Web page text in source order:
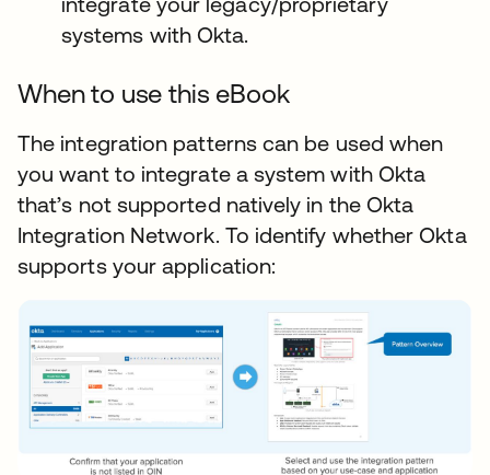
systems with Okta.
When to use this eBook
The integration patterns can be used when
you want to integrate a system with Okta
that’s not supported natively in the Okta
Integration Network. To identify whether Okta
supports your application: